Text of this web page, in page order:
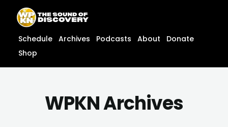
content
content
Schedule Archives Podcasts About
Donate
Shop
WPKN Archives